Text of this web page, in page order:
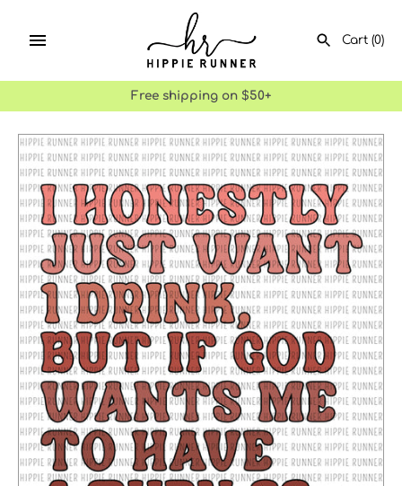
Cart (0)
SEARCH
Free shipping on $50+